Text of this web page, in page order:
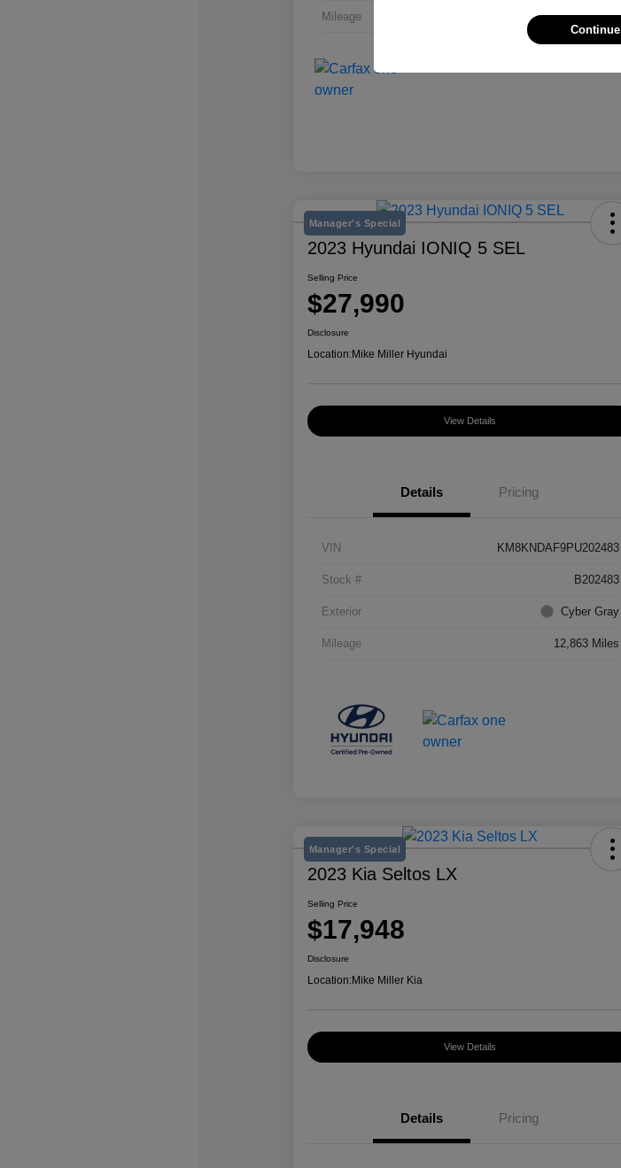
Mileage 50,078 Miles
Manager's Special
2023 Hyundai IONIQ 5 SEL
Selling Price
$27,990
Disclosure
Location:Mike Miller Hyundai
View Details
Details Pricing
VIN KM8KNDAF9PU202483
Stock # B202483
Exterior Cyber Gray
Mileage 12,863 Miles
Manager's Special
2023 Kia Seltos LX
Selling Price
$17,948
Disclosure
Location:Mike Miller Kia
View Details
Details Pricing
Continue